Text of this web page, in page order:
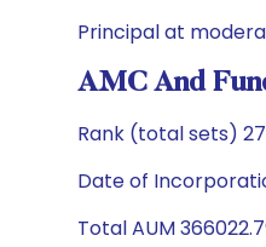
Principal at
AMC And
Rank (total sets) 27
Date of
Total AUM